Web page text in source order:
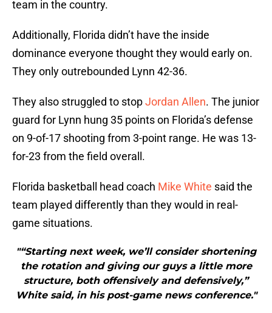
team in the country.
Additionally, Florida didn’t have the inside
dominance everyone thought they would early on.
They only outrebounded Lynn 42-36.
They also struggled to stopJordan Allen. The junior
guard for Lynn hung 35 points on Florida’s defense
on 9-of-17 shooting from 3-point range. He was 13-
for-23 from the field overall.
Florida basketball head coach Mike White said the
team played differently than they would in real-
game situations.
"“Starting next week, we’ll consider shortening
the rotation and giving our guys a little more
structure, both offensively and defensively,”
White said, in his post-game news conference."